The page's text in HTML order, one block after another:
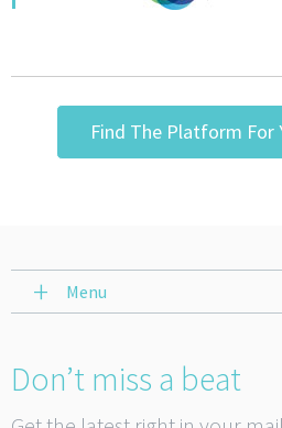
Find The Platform For
Menu
Don’t miss a beat